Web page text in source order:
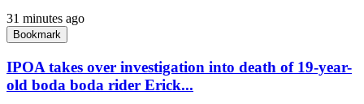
31 minutes ago
Bookmark
IPOA takes over investigation into death of 19-year-
old boda boda rider Erick...